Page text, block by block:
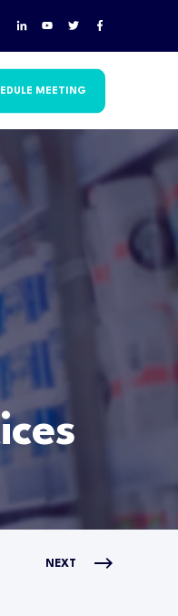
MEETING
NEXT